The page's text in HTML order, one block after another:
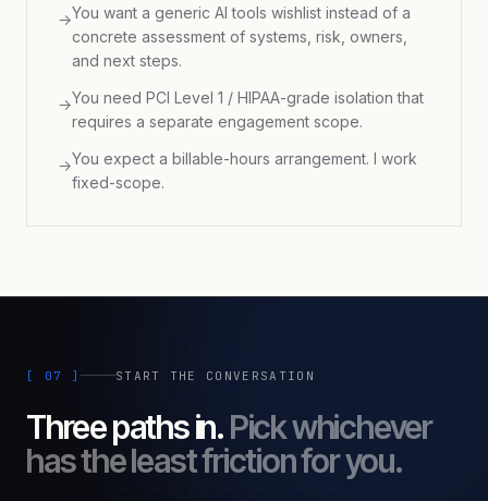
→You want a generic AI tools wishlist instead of a
concrete assessment of systems, risk, owners,
and next steps.
→You need PCI Level 1 / HIPAA-grade isolation that
requires a separate engagement scope.
→You expect a billable-hours arrangement. I work
fixed-scope.
[ 07 ] START THE CONVERSATION
Three paths in.Pick whichever
has the least friction for you.